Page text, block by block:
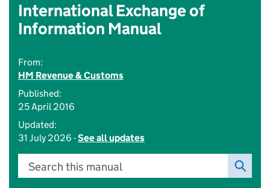
International Exchange of
Information Manual
From:
HM Revenue & Customs
Published:
25 April 2016
Updated:
31 July 2026 -See all updates
Search this manual